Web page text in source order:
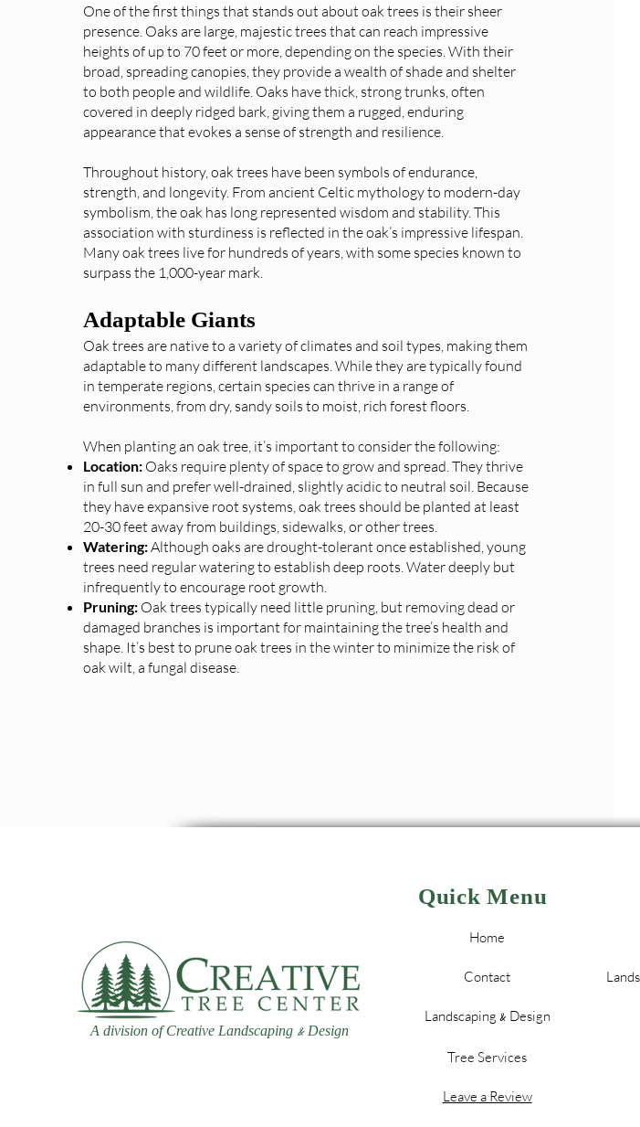
One of the first things that stands out about oak trees is their sheer
presence. Oaks are large, majestic trees that can reach impressive
heights of up to 70 feet or more, depending on the species. With their
broad, spreading canopies, they provide a wealth of shade and shelter
to both people and wildlife. Oaks have thick, strong trunks, often
covered in deeply ridged bark, giving them a rugged, enduring
appearance that evokes a sense of strength and resilience.
Throughout history, oak trees have been symbols of endurance,
strength, and longevity. From ancient Celtic mythology to modern-day
symbolism, the oak has long represented wisdom and stability. This
association with sturdiness is reflected in the oak’s impressive lifespan.
Many oak trees live for hundreds of years, with some species known to
surpass the 1,000-year mark.
Adaptable Giants
Oak trees are native to a variety of climates and soil types, making them
adaptable to many different landscapes. While they are typically found
in temperate regions, certain species can thrive in a range of
environments, from dry, sandy soils to moist, rich forest floors.
When planting an oak tree, it’s important to consider the following:
Location: Oaks require plenty of space to grow and spread. They thrive
in full sun and prefer well-drained, slightly acidic to neutral soil. Because
they have expansive root systems, oak trees should be planted at least
20-30 feet away from buildings, sidewalks, or other trees.
Watering:Although oaks are drought-tolerant once established, young
trees need regular watering to establish deep roots. Water deeply but
infrequently to encourage root growth.
Pruning: Oak trees typically need little pruning, but removing dead or
damaged branches is important for maintaining the tree’s health and
shape. It’s best to prune oak trees in the winter to minimize the risk of
oak wilt, a fungal disease.
A division of Creative Landscaping &Design
Quick Menu
Home
Contact
Landscaping & Design
Tree Services
Leave a Review